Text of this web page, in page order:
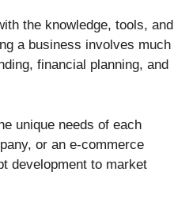
the knowledge, tools, and
a business involves much
financial planning, and
unique needs of each
or an e-commerce
development to market